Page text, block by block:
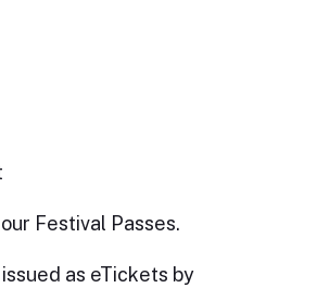
Festival Passes.
as eTickets by